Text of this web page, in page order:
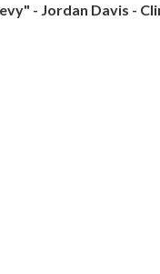
- Jordan Davis -